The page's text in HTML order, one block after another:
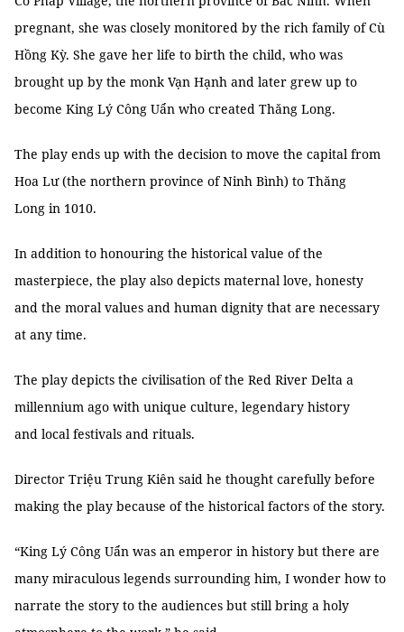
pregnant, she was closely monitored by the rich family of Cù
Hồng Kỳ. She gave her life to birth the child, who was
brought up by the monk Vạn Hạnh and later grew up to
become King Lý Công Uẩn who created Thăng Long.
The play ends up with the decision to move the capital from
Hoa Lư (the northern province of Ninh Bình) to Thăng
Long in 1010.
In addition to honouring the historical value of the
masterpiece, the play also depicts maternal love, honesty
and the moral values and human dignity that are necessary
at any time.
The play depicts the civilisation of the Red River Delta a
millennium ago with unique culture, legendary history
and local festivals and rituals.
Director Triệu Trung Kiên said he thought carefully before
making the play because of the historical factors of the story.
“King Lý Công Uẩn was an emperor in history but there are
many miraculous legends surrounding him, I wonder how to
narrate the story to the audiences but still bring a holy